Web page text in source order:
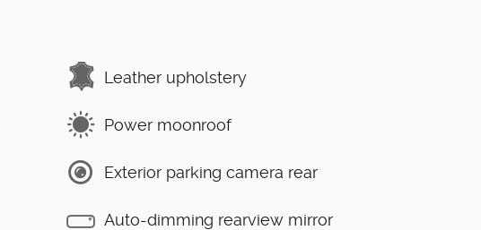
Leather upholstery
Power moonroof
Exterior parking camera rear
Auto-dimming rearview mirror